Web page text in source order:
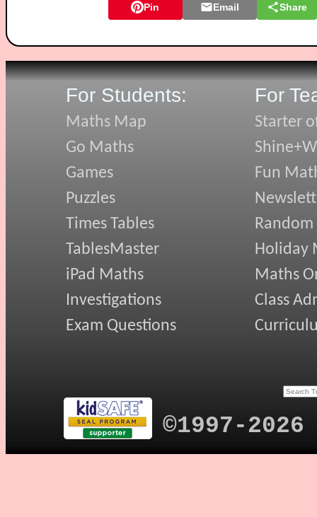
Pin Email Share
For Students:
Maths Map
Go Maths
Games
Puzzles
Times Tables
TablesMaster
iPad Maths
Investigations
Exam Questions
For
Starter
Fun
Random
Holiday
Maths
Class
©1997-2026